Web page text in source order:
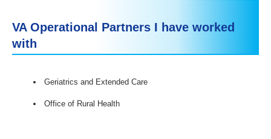
VA Operational Partners I have worked
with
Geriatrics and Extended Care
Office of Rural Health